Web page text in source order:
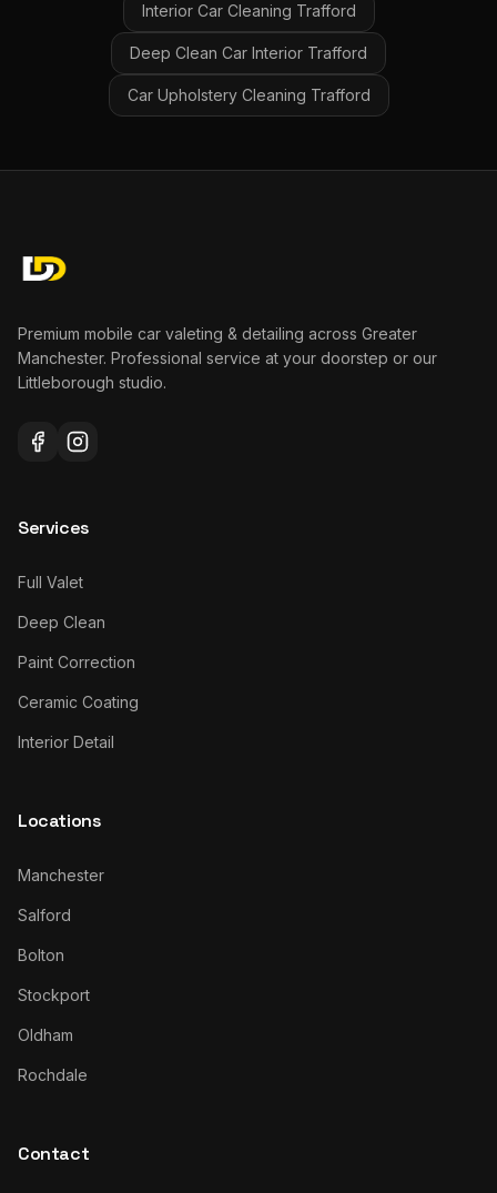
Interior Car Cleaning Trafford
Deep Clean Car Interior Trafford
Car Upholstery Cleaning Trafford
Premium mobile car valeting & detailing across Greater
Manchester. Professional service at your doorstep or our
Littleborough studio.
Services
Full Valet
Deep Clean
Paint Correction
Ceramic Coating
Interior Detail
Locations
Manchester
Salford
Bolton
Stockport
Oldham
Rochdale
Contact